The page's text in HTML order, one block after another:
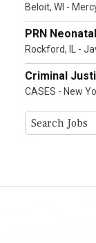
Beloit, WI -
PRN
Rockford, IL -
Criminal
CASES - New